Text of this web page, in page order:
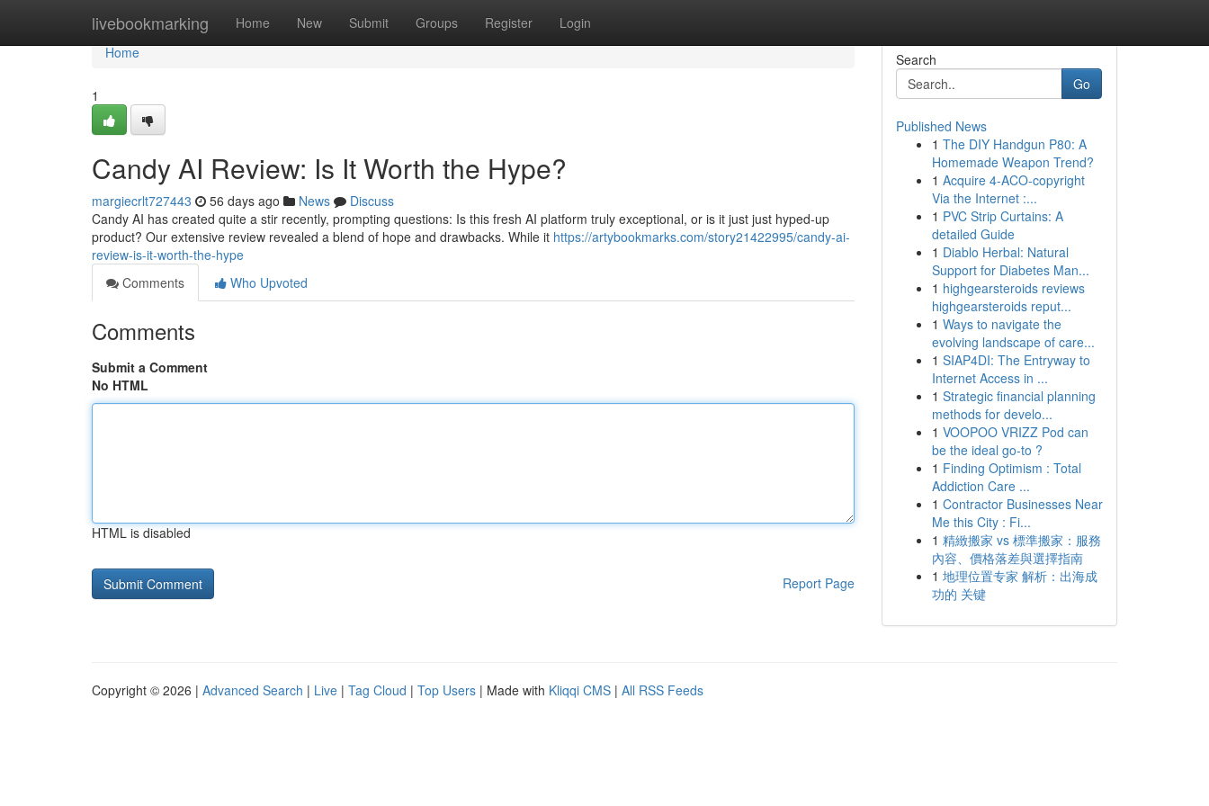
livebookmarking Home New Submit Groups Register Login
Home
Home
1
Candy AI Review: Is It Worth the Hype?
margiecrlt727443 56 days ago News
Discuss
Candy AI has created quite a stir recently, prompting questions: Is this fresh AI platform truly exceptional, or is it just just hyped-up
product? Our extensive review revealed a blend of hope and drawbacks. While it https://artybookmarks.com/story21422995/candy-ai-
review-is-it-worth-the-hype
Comments
Who Upvoted
Comments
Submit a Comment
No HTML
HTML is disabled
Report Page
Search
Go
Published News
1 The DIY Handgun P80: A
Homemade Weapon Trend?
1 Acquire 4-ACO-copyright
Via the Internet :...
1 PVC Strip Curtains: A
detailed Guide
1 Diablo Herbal: Natural
Support for Diabetes Man...
1 highgearsteroids reviews
highgearsteroids reput...
1 Ways to navigate the
evolving landscape of care...
1 SIAP4DI: The Entryway to
Internet Access in ...
1 Strategic financial planning
methods for develo...
1 VOOPOO VRIZZ Pod can
be the ideal go-to ?
1 Finding Optimism : Total
Addiction Care ...
1 Contractor Businesses Near
Me this City : Fi...
1 精緻搬家 vs 標準搬家：服務
內容、價格落差與選擇指南
1 地理位置专家 解析：出海成
功的 关键
Copyright © 2026 | Advanced Search | Live | Tag Cloud | Top Users | Made with Kliqqi CMS | All RSS Feeds